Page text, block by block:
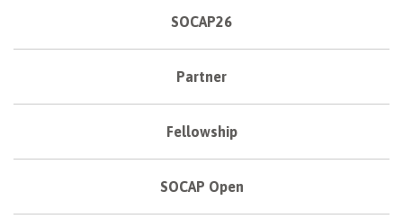
SOCAP26
Partner
Fellowship
SOCAP Open